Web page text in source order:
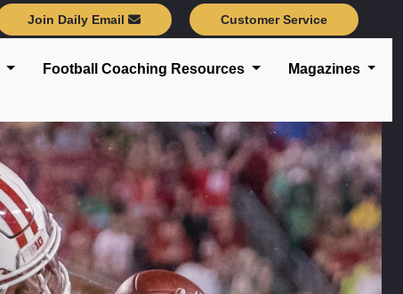
Join Daily Email Customer Service
Football Coaching Resources Magazines